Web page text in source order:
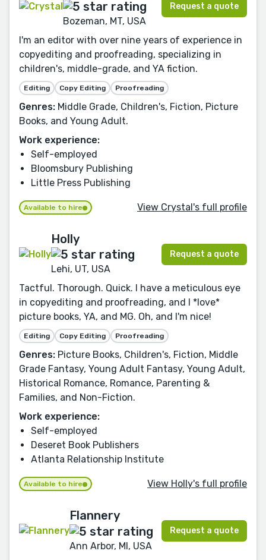
Bozeman, MT, USA
Request a quote
I'm an editor with over nine years of experience in
copyediting and proofreading, specializing in
children's, middle-grade, and YA fiction.
Editing Copy Editing Proofreading
Genres: Middle Grade, Children's, Fiction, Picture
Books, and Young Adult.
Work experience:
Self-employed
Bloomsbury Publishing
Little Press Publishing
Available to hire View Crystal's full profile
Holly
Lehi, UT, USA
Request a quote
Tactful. Thorough. Quick. I have a meticulous eye
in copyediting and proofreading, and I *love*
picture books, YA, and MG. Oh, and I'm nice!
Editing Copy Editing Proofreading
Genres: Picture Books, Children's, Fiction, Middle
Grade Fantasy, Young Adult Fantasy, Young Adult,
Historical Romance, Romance, Parenting &
Families, and Non-Fiction.
Work experience:
Self-employed
Deseret Book Publishers
Atlanta Relationship Institute
Available to hire View Holly's full profile
Flannery
Ann Arbor, MI, USA
Request a quote